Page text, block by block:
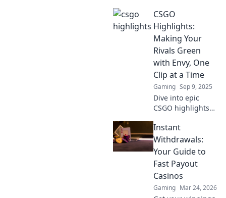
challenge your
strategies and
elevate your
gameplay to the
next level! Don't
miss out!
CSGO
Highlights:
Making Your
Rivals Green
with Envy, One
Clip at a Time
Gaming Sep 9, 2025
Dive into epic
CSGO highlights
rivals green with
envy! Discover jaw-
dropping clips and
strategies to
elevate your game!
Instant
Withdrawals:
Your Guide to
Fast Payout
Casinos
Gaming Mar 24, 2026